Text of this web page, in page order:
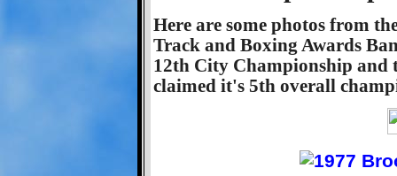
Here are some photos from
Track and Boxing Awards
12th City Championship and
claimed it's 5th overall